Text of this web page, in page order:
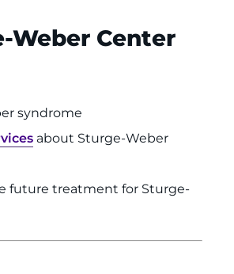
Weber Center
syndrome
about Sturge-Weber
future treatment for Sturge-